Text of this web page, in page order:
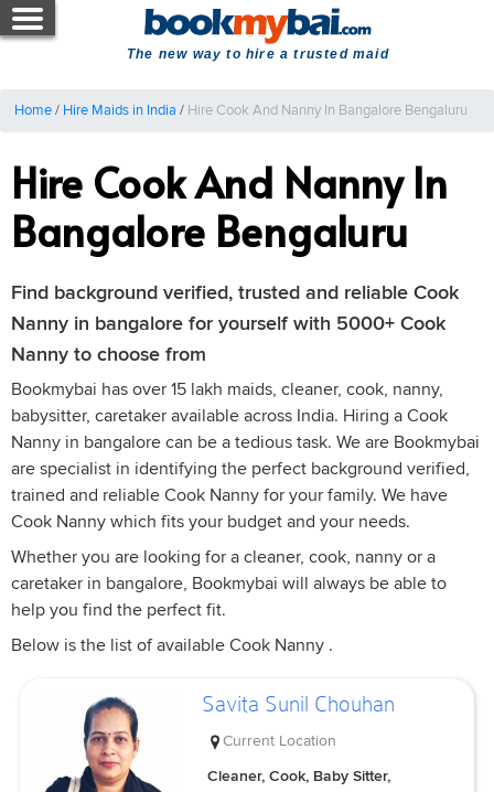
The new way to hire a trusted maid
Home/ Hire Maids in India / Hire Cook And Nanny In Bangalore Bengaluru
Hire Cook And Nanny In
Bangalore Bengaluru
Find background verified, trusted and reliable Cook
Nanny in bangalore for yourself with 5000+ Cook
Nanny to choose from
Bookmybai has over 15 lakh maids, cleaner, cook, nanny,
babysitter, caretaker available across India. Hiring a Cook
Nanny in bangalore can be a tedious task. We are Bookmybai
are specialist in identifying the perfect background verified,
trained and reliable Cook Nanny for your family. We have
Cook Nanny which fits your budget and your needs.
Whether you are looking for a cleaner, cook, nanny or a
caretaker in bangalore, Bookmybai will always be able to
help you find the perfect fit.
Below is the list of available Cook Nanny .
Savita Sunil Chouhan
Current Location
Cleaner, Cook, Baby Sitter,